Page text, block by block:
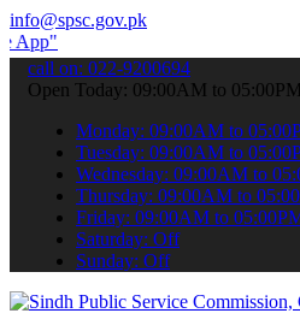
info@spsc.gov.pk
your applications online &
call on: 022-9200694
Open Today: 09:00AM to 05:00PM
Monday: 09:00AM to
Tuesday: 09:00AM to
Wednesday: 09:00AM to
Thursday: 09:00AM to
Friday: 09:00AM to
Saturday: Off
Sunday: Off